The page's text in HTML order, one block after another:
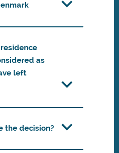
as
left
the decision?